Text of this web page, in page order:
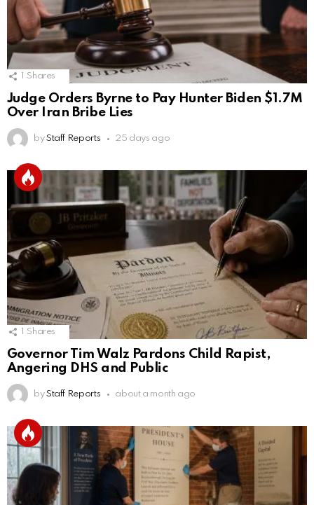
Shares
Judge Orders Byrne to Pay Hunter Biden $1.7M
Over Iran Bribe Lies
by Staff Reports 25 days ago
Shares
Governor Tim Walz Pardons Child Rapist,
Angering DHS and Public
by Staff Reports about a month ago